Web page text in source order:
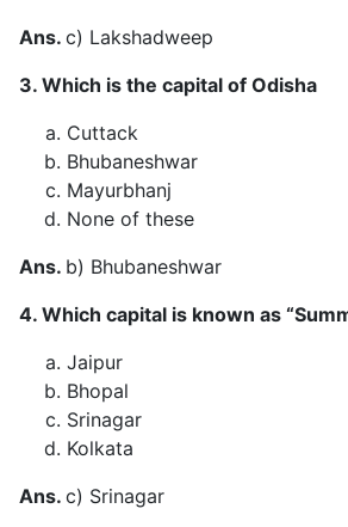
Ans. c) Lakshadweep
3. Which is the capital of Odisha
Cuttack
Bhubaneshwar
Mayurbhanj
None of these
Ans. b) Bhubaneshwar
4. Which capital is known as
Jaipur
Bhopal
Srinagar
Kolkata
Ans. c) Srinagar